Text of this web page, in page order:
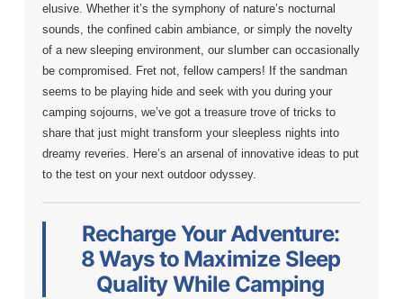
elusive. Whether it’s the symphony of nature’s nocturnal
sounds, the confined cabin ambiance, or simply the novelty
of a new sleeping environment, our slumber can occasionally
be compromised. Fret not, fellow campers! If the sandman
seems to be playing hide and seek with you during your
camping sojourns, we’ve got a treasure trove of tricks to
share that just might transform your sleepless nights into
dreamy reveries. Here’s an arsenal of innovative ideas to put
to the test on your next outdoor odyssey.
Recharge Your Adventure:
8 Ways to Maximize Sleep
Quality While Camping